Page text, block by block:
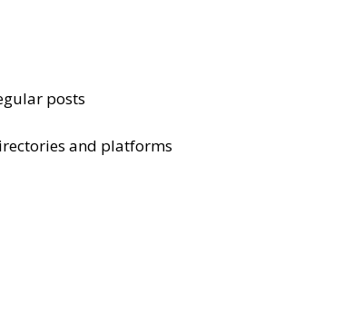
posts
and platforms